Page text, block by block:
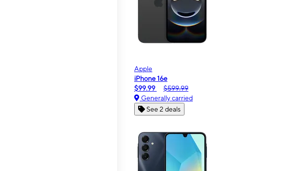
Apple
iPhone 16e
$99.99
$599.99
Generally carried
See 2 deals